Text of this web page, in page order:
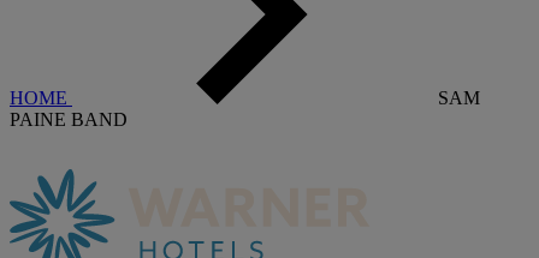
HOME
SAM
PAINE BAND